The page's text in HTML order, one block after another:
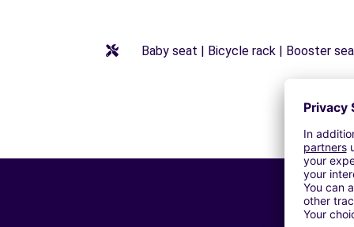
Baby seat | Bicycle rack | Booster